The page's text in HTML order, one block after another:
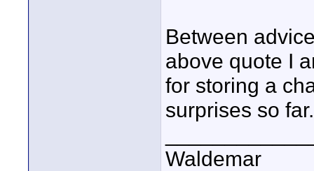
Between
above quote I
for storing a
surprises so far.
Waldemar